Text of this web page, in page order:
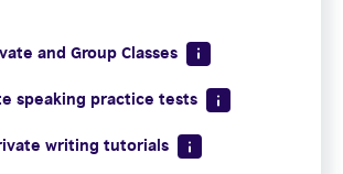
and Group Classes
speaking practice tests
writing tutorials